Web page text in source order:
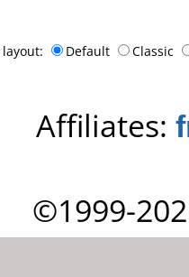
Default Classic
Affiliates:
©1999-